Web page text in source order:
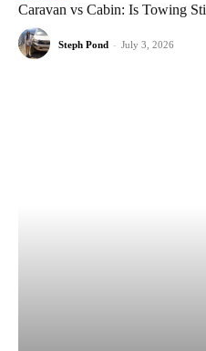
Caravan vs Cabin: Is Towing
Steph Pond - July 3, 2026